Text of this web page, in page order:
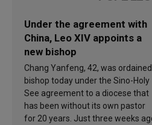
Under the agreement with
China, Leo XIV appoints a
new bishop
Chang Yanfeng, 42, was ordained
bishop today under the Sino-Holy
See agreement to a diocese that
has been without its own pastor
for 20 years. Just three weeks